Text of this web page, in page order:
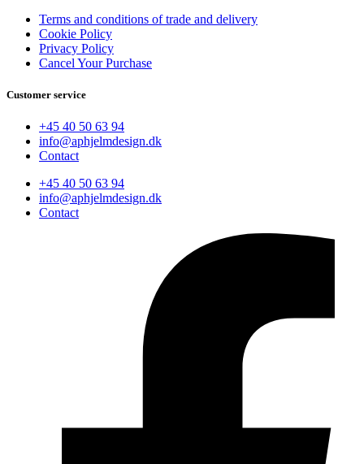
Terms and conditions of trade and delivery
Cookie Policy
Privacy Policy
Cancel Your Purchase
Customer service
+45 40 50 63 94
info@aphjelmdesign.dk
Contact
+45 40 50 63 94
info@aphjelmdesign.dk
Contact